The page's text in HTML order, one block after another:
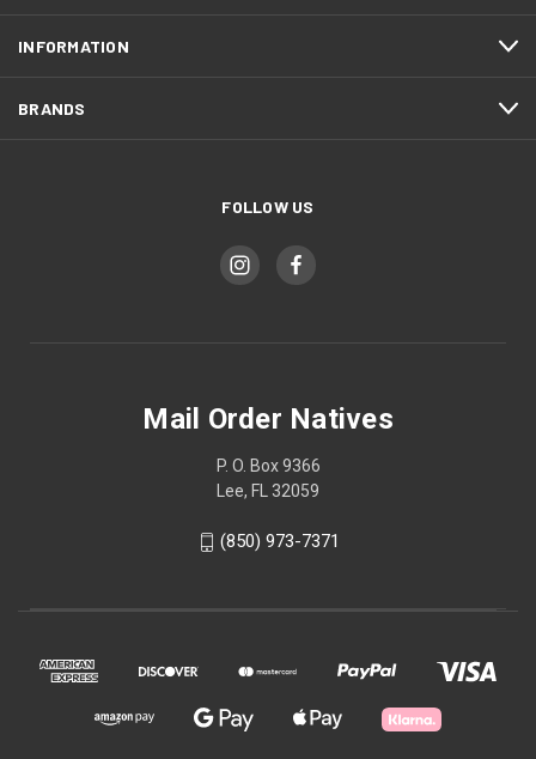
INFORMATION
BRANDS
FOLLOW US
Mail Order Natives
P. O. Box 9366
Lee, FL 32059
(850) 973-7371